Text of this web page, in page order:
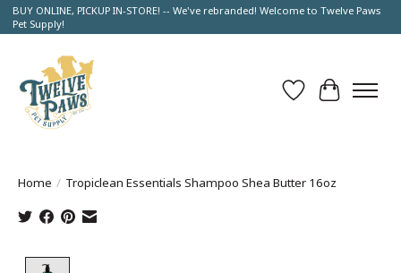
BUY ONLINE, PICKUP IN-STORE! -- We've rebranded! Welcome to Twelve Paws
Pet Supply!
Wish List
Cart
Home / Tropiclean Essentials Shampoo Shea Butter 16oz